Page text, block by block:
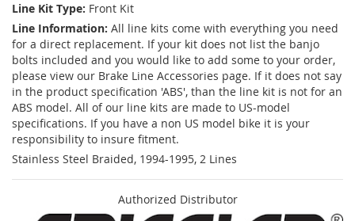
Line Kit Type: Front Kit
Line Information: All line kits come with everything you need
for a direct replacement. If your kit does not list the banjo
bolts included and you would like to add some to your order,
please view our Brake Line Accessories page. If it does not say
in the product specification 'ABS', than the line kit is not for an
ABS model. All of our line kits are made to US-model
specifications. If you have a non US model bike it is your
responsibility to insure fitment.
Stainless Steel Braided, 1994-1995, 2 Lines
Authorized Distributor